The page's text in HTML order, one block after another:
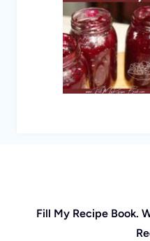
Fill My Recipe Book.